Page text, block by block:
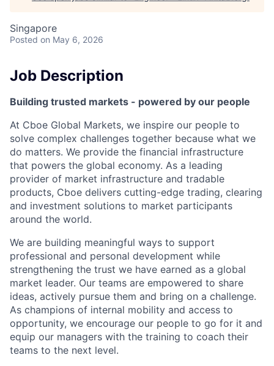
Singapore
Posted on May 6, 2026
Job Description
Building trusted markets - powered by our people
At Cboe Global Markets, we inspire our people to
solve complex challenges together because what we
do matters. We provide the financial infrastructure
that powers the global economy. As a leading
provider of market infrastructure and tradable
products, Cboe delivers cutting-edge trading, clearing
and investment solutions to market participants
around the world.
We are building meaningful ways to support
professional and personal development while
strengthening the trust we have earned as a global
market leader. Our teams are empowered to share
ideas, actively pursue them and bring on a challenge.
As champions of internal mobility and access to
opportunity, we encourage our people to go for it and
equip our managers with the training to coach their
teams to the next level.